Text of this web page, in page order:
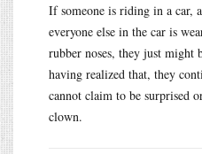
If someone is riding in a car,
everyone else in the car is
rubber noses, they just
having realized that, they
cannot claim to be surprised
clown.